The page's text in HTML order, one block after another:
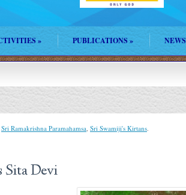
» PUBLICATIONS » NEWS
Sri Ramakrishna Paramahamsa, Sri Swamiji's Kirtans.
Devi